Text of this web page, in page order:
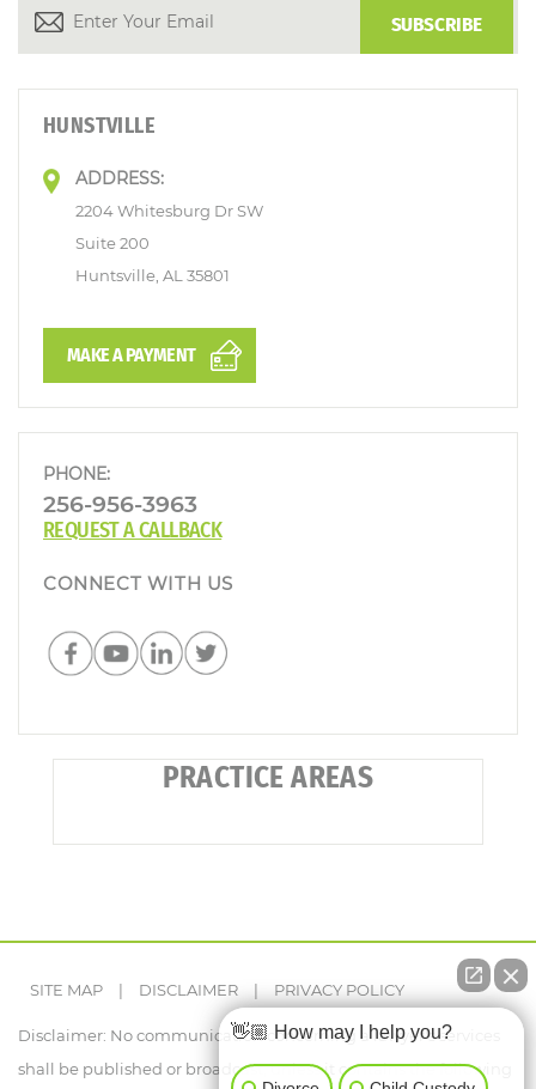
HUNSTVILLE
ADDRESS:
2204 Whitesburg Dr SW
Suite 200
Huntsville, AL 35801
MAKE A PAYMENT
PHONE:
256-956-3963
REQUEST A CALLBACK
CONNECT WITH US
PRACTICE AREAS
SITE MAP | DISCLAIMER | PRIVACY POLICY
Disclaimer: No communication concerning a lawyer's services
shall be published or broadcast, unless it contains the following
👋🏼 How may I help you?